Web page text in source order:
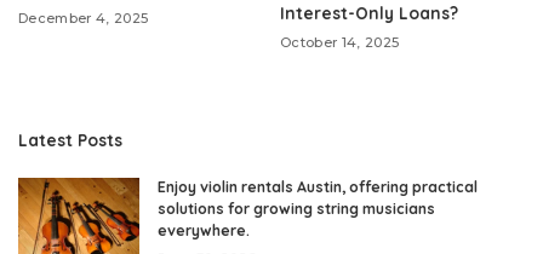
December 4, 2025
Interest-Only Loans?
October 14, 2025
Latest Posts
Enjoy violin rentals Austin, offering practical
solutions for growing string musicians
everywhere.